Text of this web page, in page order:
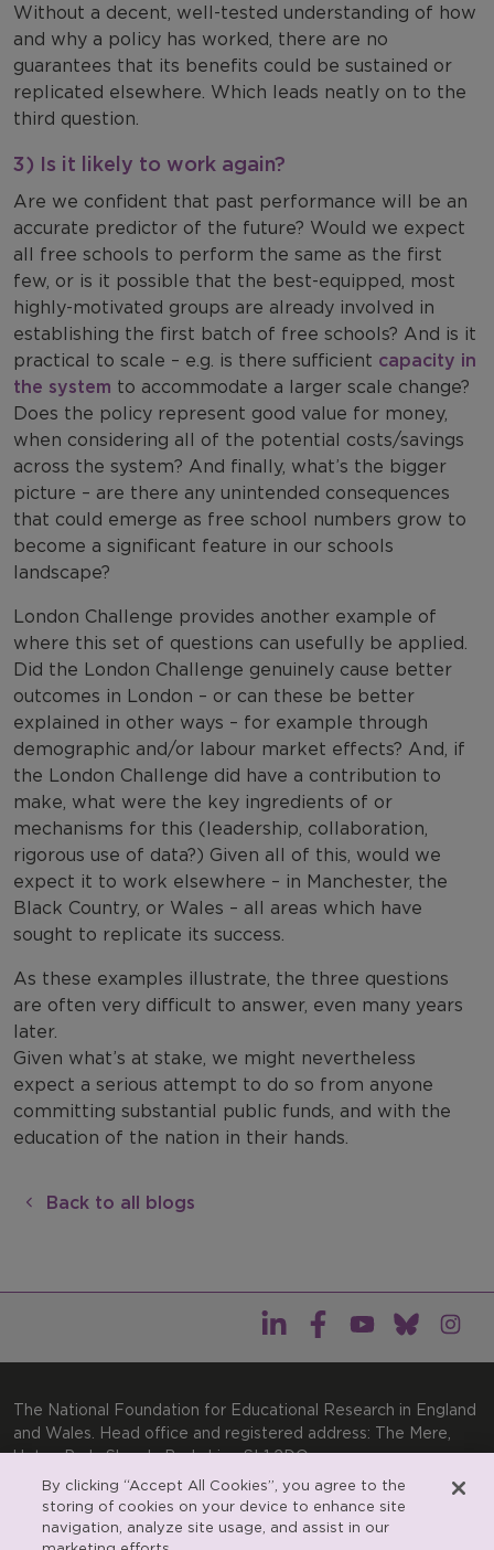
Without a decent, well-tested understanding of how
and why a policy has worked, there are no
guarantees that its benefits could be sustained or
replicated elsewhere. Which leads neatly on to the
third question.
3) Is it likely to work again?
Are we confident that past performance will be an
accurate predictor of the future? Would we expect
all free schools to perform the same as the first
few, or is it possible that the best-equipped, most
highly-motivated groups are already involved in
establishing the first batch of free schools? And is it
practical to scale – e.g. is there sufficient capacity in
the system to accommodate a larger scale change?
Does the policy represent good value for money,
when considering all of the potential costs/savings
across the system? And finally, what’s the bigger
picture – are there any unintended consequences
that could emerge as free school numbers grow to
become a significant feature in our schools
landscape?
London Challenge provides another example of
where this set of questions can usefully be applied.
Did the London Challenge genuinely cause better
outcomes in London – or can these be better
explained in other ways – for example through
demographic and/or labour market effects? And, if
the London Challenge did have a contribution to
make, what were the key ingredients of or
mechanisms for this (leadership, collaboration,
rigorous use of data?) Given all of this, would we
expect it to work elsewhere – in Manchester, the
Black Country, or Wales – all areas which have
sought to replicate its success.
As these examples illustrate, the three questions
are often very difficult to answer, even many years
later.
Given what’s at stake, we might nevertheless
expect a serious attempt to do so from anyone
committing substantial public funds, and with the
education of the nation in their hands.
Back to all blogs
The National Foundation for Educational Research in England
and Wales. Head office and registered address: The Mere,
Upton Park, Slough, Berkshire, SL1 2DQ
General enquiries:Telephone: +44(0)1753 574123 | Email:
enquiries@nfer.ac.uk
By clicking “Accept All Cookies”, you agree to the
storing of cookies on your device to enhance site
navigation, analyze site usage, and assist in our